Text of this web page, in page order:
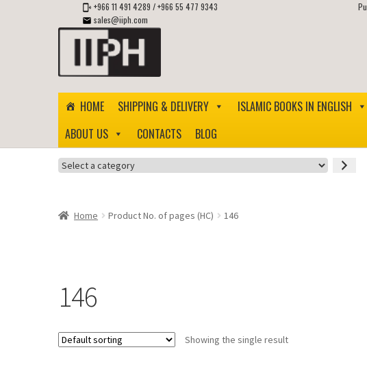
+966 11 491 4289 /+966 55 477 9343
sales@iiph.com
Skip
navigation
Skip
content
HOME SHIPPING & DELIVERY ISLAMIC BOOKS IN ENGLISH
ABOUT US
CONTACTS BLOG
Select
Home
Product No. of pages (HC) 146
146
Showing the single result